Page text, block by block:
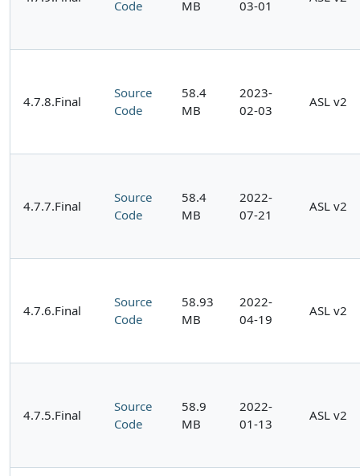
Code
MB
03-01
4.7.8.Final
Source
Code
58.4
MB
2023-
02-03
ASL v2
4.7.7.Final
Source
Code
58.4
MB
2022-
07-21
ASL v2
4.7.6.Final
Source
Code
58.93
MB
2022-
04-19
ASL v2
4.7.5.Final
Source
Code
58.9
MB
2022-
01-13
ASL v2